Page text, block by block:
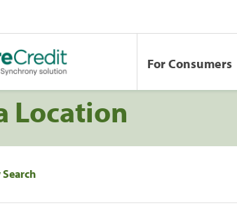
For Consumers
Location
Search